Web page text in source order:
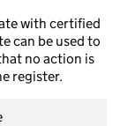
with certified
can be used to
no action is
register.